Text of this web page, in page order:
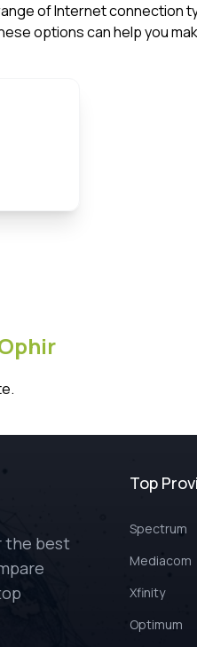
of Internet
options can help you
the best
Top
Spectrum
Mediacom
Xfinity
Optimum